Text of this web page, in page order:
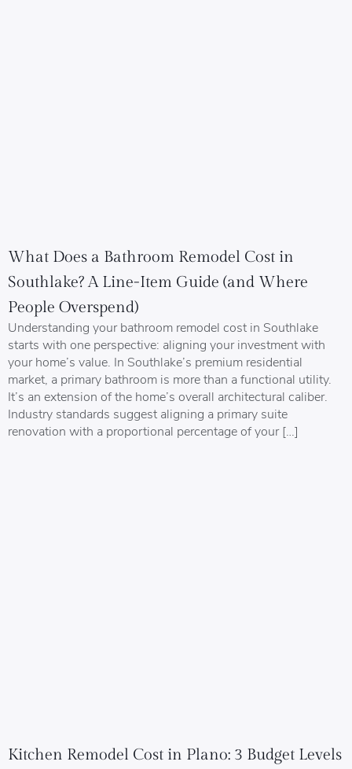
What Does a Bathroom Remodel Cost in
Southlake? A Line-Item Guide (and Where
People Overspend)
Understanding your bathroom remodel cost in Southlake
starts with one perspective: aligning your investment with
your home’s value. In Southlake’s premium residential
market, a primary bathroom is more than a functional utility.
It’s an extension of the home’s overall architectural caliber.
Industry standards suggest aligning a primary suite
renovation with a proportional percentage of your […]
Kitchen Remodel Cost in Plano: 3 Budget Levels